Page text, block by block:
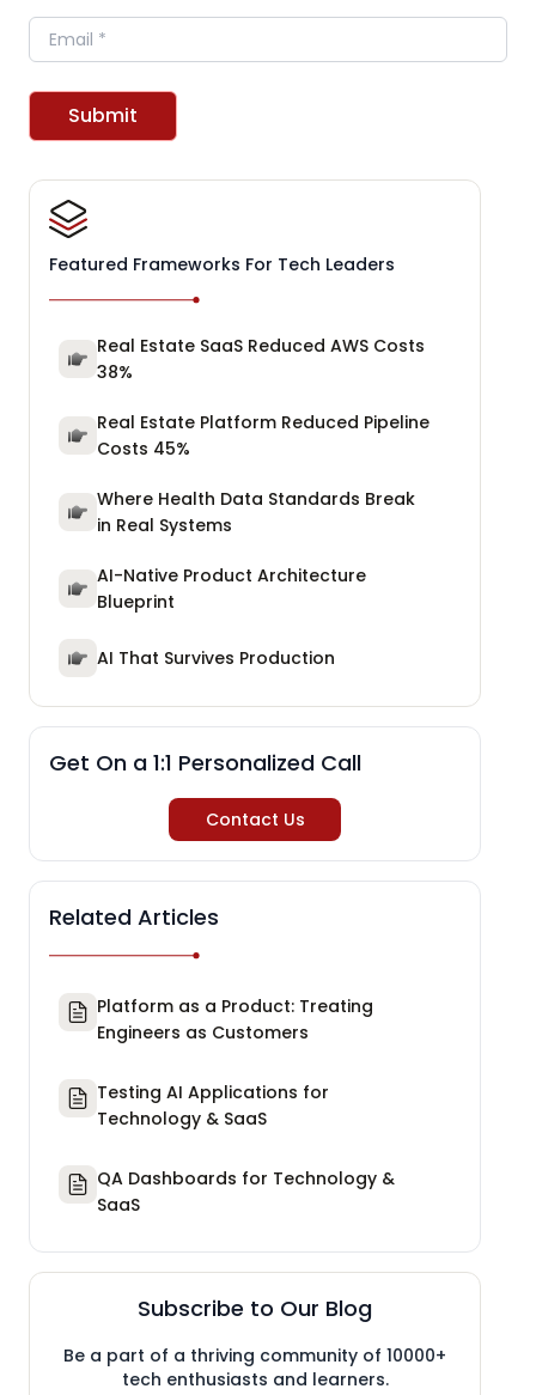
Email
Submit
Featured Frameworks For Tech Leaders
Real Estate SaaS Reduced AWS Costs
38%
Real Estate Platform Reduced Pipeline
Costs 45%
Where Health Data Standards Break
in Real Systems
AI-Native Product Architecture
Blueprint
AI That Survives Production
Get On a 1:1 Personalized Call
Contact Us
Related Articles
Platform as a Product: Treating
Engineers as Customers
Testing AI Applications for
Technology & SaaS
QA Dashboards for Technology &
SaaS
Subscribe to Our Blog
Be a part of a thriving community of 10000+
tech enthusiasts and learners.